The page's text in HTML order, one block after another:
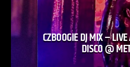
CZBOOGIE DJ MIX –
DISCO @